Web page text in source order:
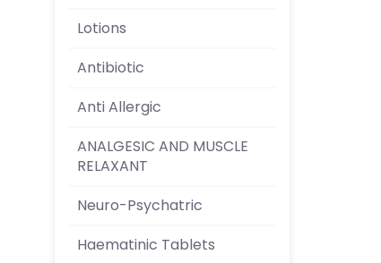
Lotions
Antibiotic
Anti Allergic
ANALGESIC AND MUSCLE
RELAXANT
Neuro-Psychatric
Haematinic Tablets